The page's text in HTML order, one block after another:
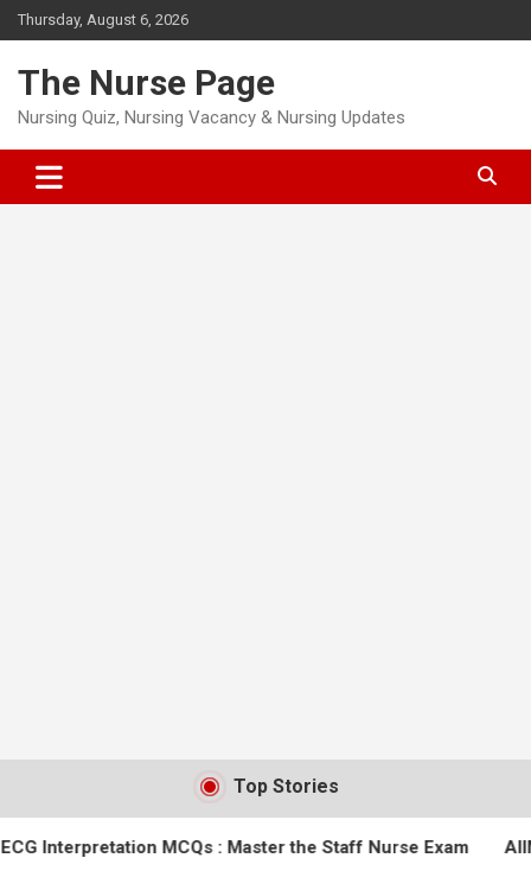
Skip
to
Thursday, August 6, 2026
The Nurse Page
Nursing Quiz, Nursing Vacancy & Nursing Updates
Top Stories
MCQs : Master the Staff Nurse Exam AIIMS Bilaspur